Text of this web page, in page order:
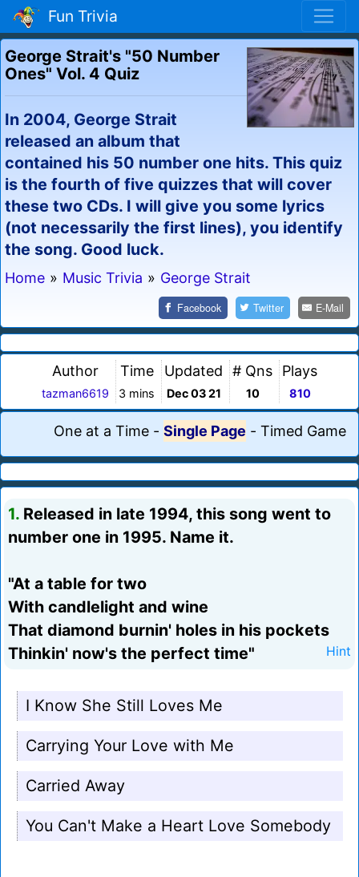
Fun Trivia
George Strait's "50 Number
Ones" Vol. 4 Quiz
In 2004, George Strait
released an album that
contained his 50 number one hits. This quiz
is the fourth of five quizzes that will cover
these two CDs. I will give you some lyrics
(not necessarily the first lines), you identify
the song. Good luck.
Home » Music Trivia » George Strait
Facebook Twitter E-Mail
Author
tazman6619
Time
3 mins
Updated
Dec 03 21
# Qns
10
Plays
810
One at a Time - Single Page - Timed Game
1. Released in late 1994, this song went to
number one in 1995. Name it.
"At a table for two
With candlelight and wine
That diamond burnin' holes in his pockets
Thinkin' now's the perfect time"
Hint
I Know She Still Loves Me
Carrying Your Love with Me
Carried Away
You Can't Make a Heart Love Somebody